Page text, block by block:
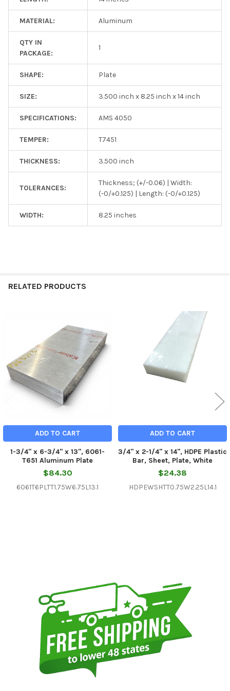
MATERIAL: Aluminum
QTY IN
PACKAGE:
1
SHAPE: Plate
SIZE: 3.500 inch x 8.25 inch x 14 inch
SPECIFICATIONS: AMS 4050
TEMPER: T7451
THICKNESS: 3.500 inch
TOLERANCES:
Thickness; (+/-0.06) | Width:
(-0/+0.125) | Length: (-0/+0.125)
WIDTH: 8.25 inches
RELATED PRODUCTS
Products
ADD TO CART
1-3/4" x 6-3/4" x 13", 6061-
T651 Aluminum Plate
$84.30
6061T6PLTT1.75W6.75L13.1
ADD TO CART
3/4" x 2-1/4" x 14", HDPE Plastic
Bar, Sheet, Plate, White
$24.38
HDPEWSHTT0.75W2.25L14.1